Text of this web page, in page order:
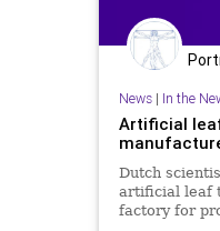
News| In the
Artificial
Dutch
artificial leaf
factory for